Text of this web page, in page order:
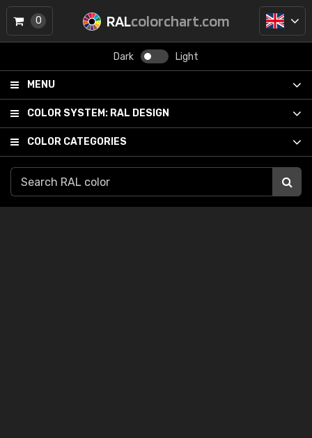
RALcolorchart.com
Dark Light
MENU
COLOR SYSTEM: RAL DESIGN
COLOR CATEGORIES
0